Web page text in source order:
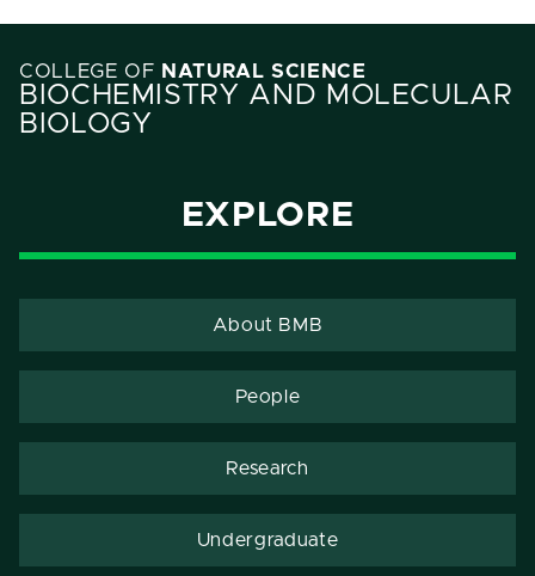
COLLEGE OF NATURAL SCIENCE
BIOCHEMISTRY AND MOLECULAR
BIOLOGY
EXPLORE
About BMB
People
Research
Undergraduate